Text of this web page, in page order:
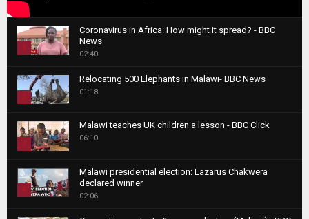
1
h
b
n
a
i
l
y
Coronavirus in Africa: How might it spread? - BBC
News
02:40
2
h
b
n
Relocating 500 Elephants in Malawi- BBC News
01:18
3
h
u
Malawi teaches UK children a lesson - BBC Click
06:10
4
Malawi presidential election: Lazarus Chakwera
declared winner
02:06